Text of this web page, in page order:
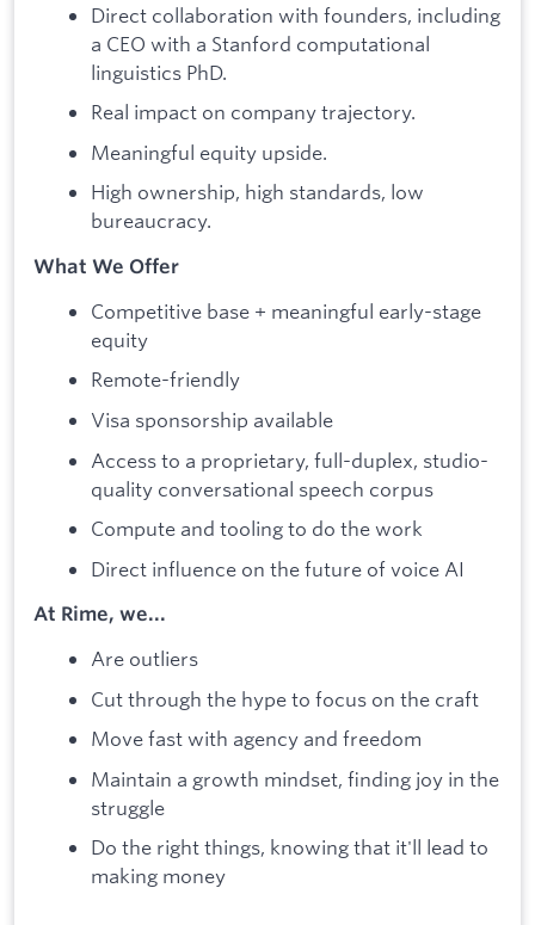
Direct collaboration with founders, including
a CEO with a Stanford computational
linguistics PhD.
Real impact on company trajectory.
Meaningful equity upside.
High ownership, high standards, low
bureaucracy.
What We Offer
Competitive base + meaningful early-stage
equity
Remote-friendly
Visa sponsorship available
Access to a proprietary, full-duplex, studio-
quality conversational speech corpus
Compute and tooling to do the work
Direct influence on the future of voice AI
At Rime, we...
Are outliers
Cut through the hype to focus on the craft
Move fast with agency and freedom
Maintain a growth mindset, finding joy in the
struggle
Do the right things, knowing that it'll lead to
making money